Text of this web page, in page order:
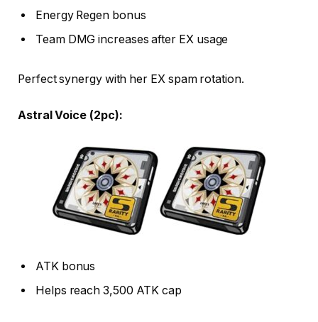
Energy Regen bonus
Team DMG increases after EX usage
Perfect synergy with her EX spam rotation.
Astral Voice (2pc):
ATK bonus
Helps reach 3,500 ATK cap